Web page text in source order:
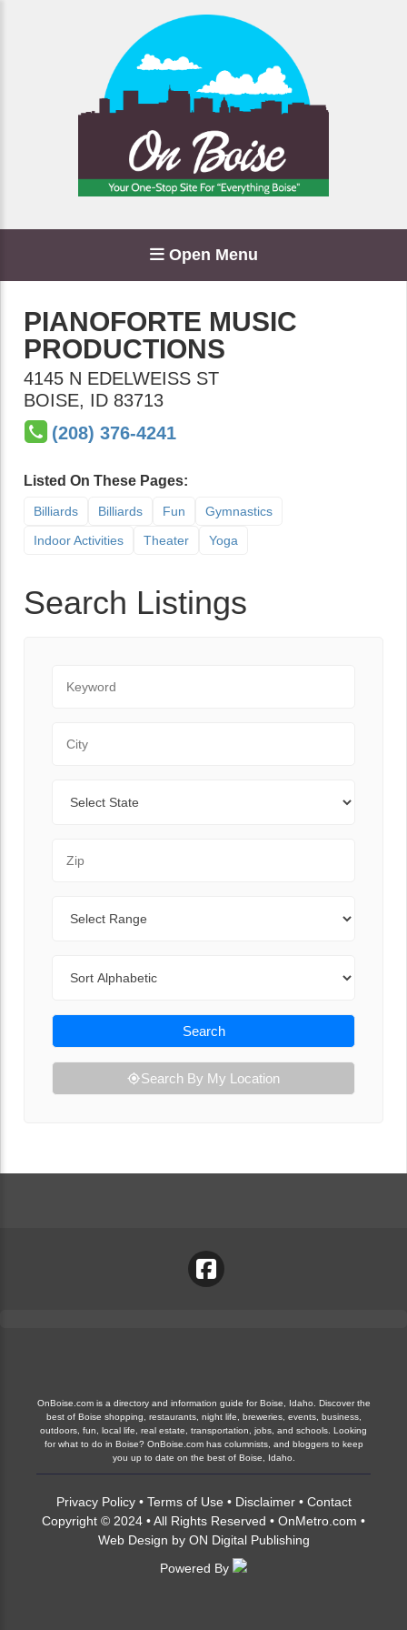
Open Menu
PIANOFORTE MUSIC
PRODUCTIONS
4145 N EDELWEISS ST
BOISE, ID 83713
(208) 376-4241
Listed On These Pages:
Billiards Billiards Fun
Gymnastics
Indoor Activities
Theater Yoga
Search Listings
Search
Search By My Location
OnBoise.com is a directory and information guide for Boise, Idaho. Discover the
best of Boise shopping, restaurants, night life, breweries, events, business,
outdoors, fun, local life, real estate, transportation, jobs, and schools. Looking
for what to do in Boise? OnBoise.com has columnists, and bloggers to keep
you up to date on the best of Boise, Idaho.
Privacy Policy• Terms of Use • Disclaimer• Contact
Copyright © 2024 • All Rights Reserved • OnMetro.com •
Web Design by ON Digital Publishing
Powered By